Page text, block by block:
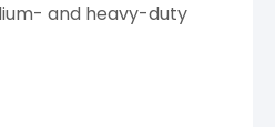
and heavy-duty